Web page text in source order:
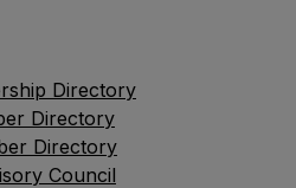
Directory
Directory
Directory
Council